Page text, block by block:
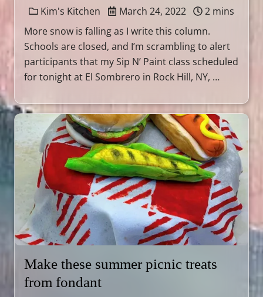
Kim's Kitchen March 24, 2022
2 mins
More snow is falling as I write this column.
Schools are closed, and I’m scrambling to alert
participants that my Sip N’ Paint class scheduled
for tonight at El Sombrero in Rock Hill, NY, …
Make these summer picnic treats
from fondant